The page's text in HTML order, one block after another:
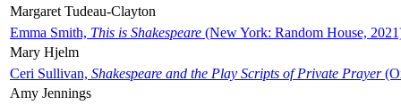
Margaret Tudeau-Clayton
Emma Smith, This is Shakespeare (New York: Random House,
Mary Hjelm
Ceri Sullivan, Shakespeare and the Play Scripts of Private Prayer
Amy Jennings